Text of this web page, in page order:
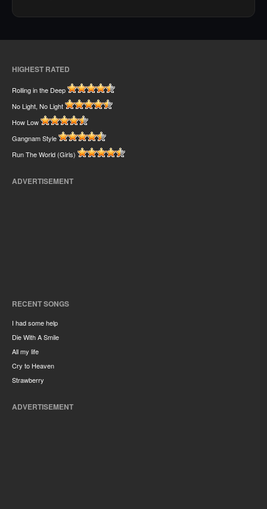
HIGHEST RATED
Rolling in the Deep
No Light, No Light
How Low
Gangnam Style
Run The World (Girls)
ADVERTISEMENT
RECENT SONGS
I had some help
Die With A Smile
All my life
Cry to Heaven
Strawberry
ADVERTISEMENT